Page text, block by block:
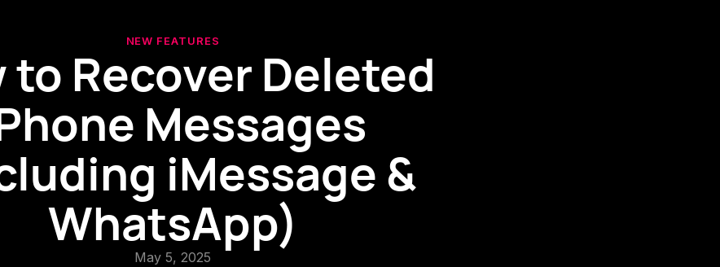
NEW FEATURES
to Recover Deleted
Messages
iMessage &
WhatsApp)
May 5, 2025